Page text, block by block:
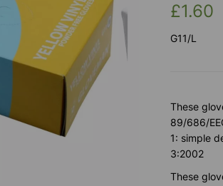
£1.60
G11/L
These
89/686/
1: simple
3:2002
These